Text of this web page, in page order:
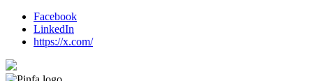
Facebook
LinkedIn
https://x.com/